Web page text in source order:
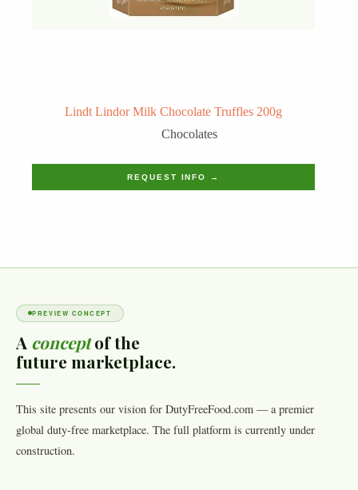
Lindt Lindor Milk Chocolate Truffles 200g
Chocolates
REQUEST INFO →
PREVIEW CONCEPT
A conceptof the
future marketplace.
This site presents our vision for DutyFreeFood.com — a premier
global duty-free marketplace. The full platform is currently under
construction.